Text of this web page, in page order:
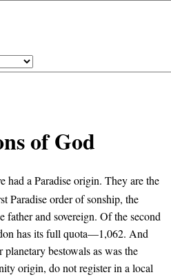
of God
a Paradise origin. They are the
Paradise order of sonship, the
and sovereign. Of the second
has its full quota—1,062. And
bestowals as was the
origin, do not register in a local